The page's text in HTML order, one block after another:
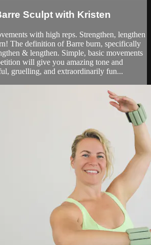
Sculpt with Kristen
with high reps. Strengthen, lengthen
The definition of Barre burn, specifically
& lengthen. Simple, basic movements
will give you amazing tone and
gruelling, and extraordinarily fun...